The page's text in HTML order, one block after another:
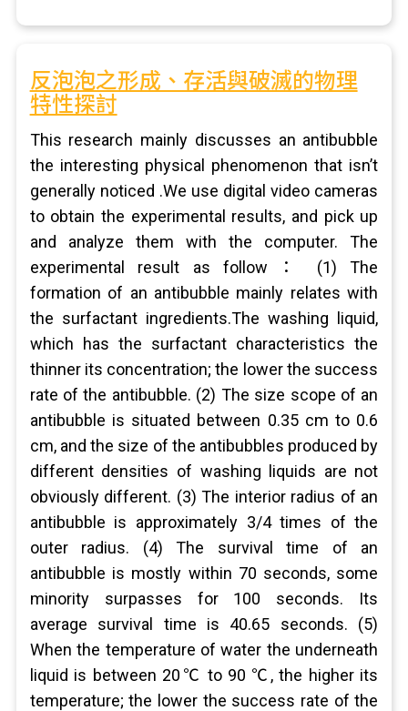
反泡泡之形成、存活與破滅的物理
特性探討
This research mainly discusses an antibubble
the interesting physical phenomenon that isn’t
generally noticed .We use digital video cameras
to obtain the experimental results, and pick up
and analyze them with the computer. The
experimental result as follow： (1) The
formation of an antibubble mainly relates with
the surfactant ingredients.The washing liquid,
which has the surfactant characteristics the
thinner its concentration; the lower the success
rate of the antibubble. (2) The size scope of an
antibubble is situated between 0.35 cm to 0.6
cm, and the size of the antibubbles produced by
different densities of washing liquids are not
obviously different. (3) The interior radius of an
antibubble is approximately 3/4 times of the
outer radius. (4) The survival time of an
antibubble is mostly within 70 seconds, some
minority surpasses for 100 seconds. Its
average survival time is 40.65 seconds. (5)
When the temperature of water the underneath
liquid is between 20℃ to 90 ℃, the higher its
temperature; the lower the success rate of the